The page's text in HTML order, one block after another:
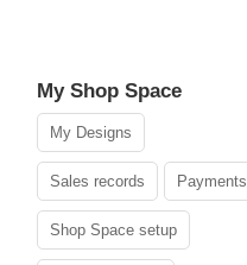
My Shop Space
My Designs
Sales records Payments
Shop Space setup